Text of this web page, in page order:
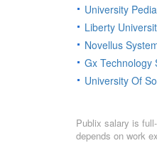
University
Liberty
Novellus
Gx Technology
University Of
Publix salary is
depends on work